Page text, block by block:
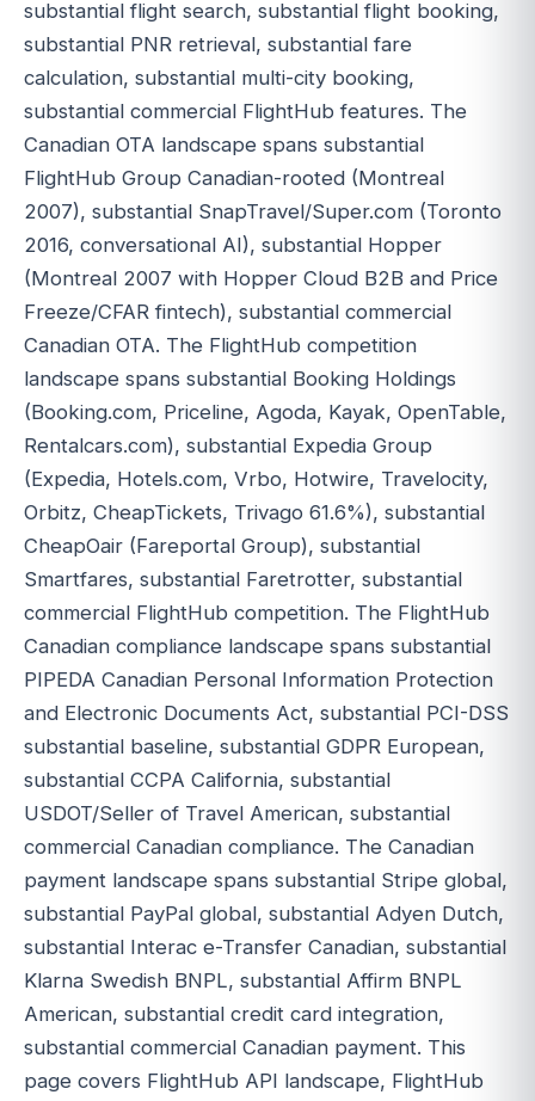
substantial flight search, substantial flight booking,
substantial PNR retrieval, substantial fare
calculation, substantial multi-city booking,
substantial commercial FlightHub features. The
Canadian OTA landscape spans substantial
FlightHub Group Canadian-rooted (Montreal
2007), substantial SnapTravel/Super.com (Toronto
2016, conversational AI), substantial Hopper
(Montreal 2007 with Hopper Cloud B2B and Price
Freeze/CFAR fintech), substantial commercial
Canadian OTA. The FlightHub competition
landscape spans substantial Booking Holdings
(Booking.com, Priceline, Agoda, Kayak, OpenTable,
Rentalcars.com), substantial Expedia Group
(Expedia, Hotels.com, Vrbo, Hotwire, Travelocity,
Orbitz, CheapTickets, Trivago 61.6%), substantial
CheapOair (Fareportal Group), substantial
Smartfares, substantial Faretrotter, substantial
commercial FlightHub competition. The FlightHub
Canadian compliance landscape spans substantial
PIPEDA Canadian Personal Information Protection
and Electronic Documents Act, substantial PCI-DSS
substantial baseline, substantial GDPR European,
substantial CCPA California, substantial
USDOT/Seller of Travel American, substantial
commercial Canadian compliance. The Canadian
payment landscape spans substantial Stripe global,
substantial PayPal global, substantial Adyen Dutch,
substantial Interac e-Transfer Canadian, substantial
Klarna Swedish BNPL, substantial Affirm BNPL
American, substantial credit card integration,
substantial commercial Canadian payment. This
page covers FlightHub API landscape, FlightHub